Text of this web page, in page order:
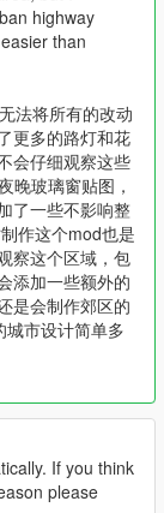
(p1+p2)、东好
戏设计，没办法
一些家具。
了更多内部家
highway
than
法将所有的改动
更多的路灯和花
会仔细观察这些
晚玻璃窗贴图，
了一些不影响整
作这个mod也是
察这个区域，包
添加一些额外的
是会制作郊区的
市设计简单多
If you think
please